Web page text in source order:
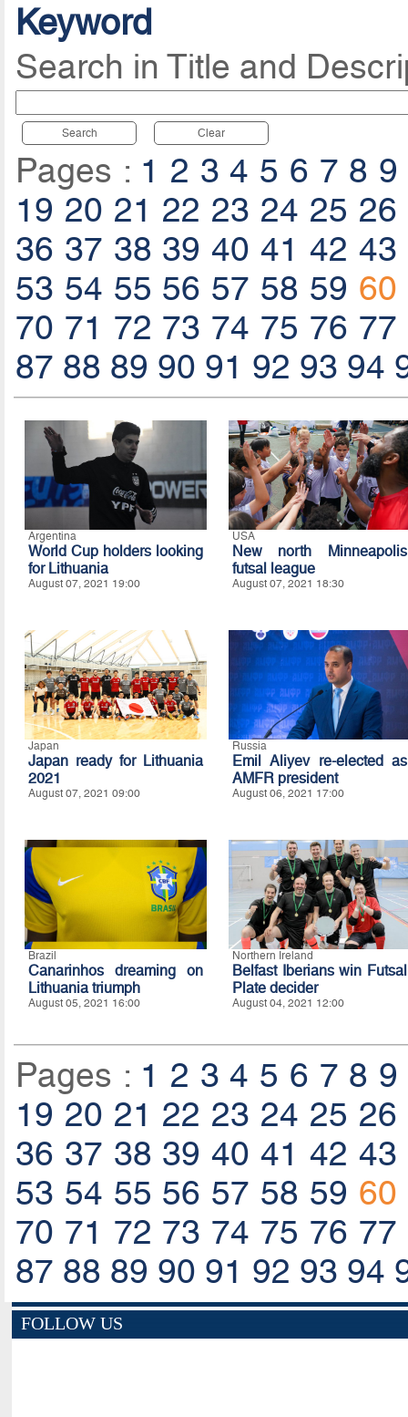
Keyword
Search in Title and
Search Clear
Pages : 1 2 3 4 5 6 7 8 9
19 20 21 22 23 24 25 26
36 37 38 39 40 41 42 43
53 54 55 56 57 58 59 60
70 71 72 73 74 75 76 77
87 88 89 90 91 92 93 94
Argentina
World Cup holders looking
for Lithuania
August 07, 2021 19:00
USA
New north Minneapolis
futsal league
August 07, 2021 18:30
Japan
Japan ready for Lithuania
2021
August 07, 2021 09:00
Russia
Emil Aliyev re-elected as
AMFR president
August 06, 2021 17:00
Brazil
Canarinhos dreaming on
Lithuania triumph
August 05, 2021 16:00
Northern Ireland
Belfast Iberians win Futsal
Plate decider
August 04, 2021 12:00
Pages : 1 2 3 4 5 6 7 8 9
19 20 21 22 23 24 25 26
36 37 38 39 40 41 42 43
53 54 55 56 57 58 59 60
70 71 72 73 74 75 76 77
87 88 89 90 91 92 93 94
FOLLOW US